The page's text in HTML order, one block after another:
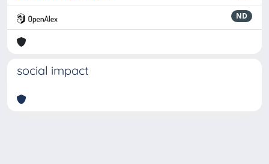
ND
social impact